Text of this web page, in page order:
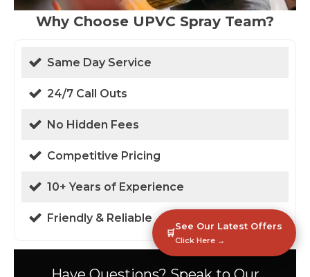
Why Choose UPVC Spray Team?
Same Day Service
24/7 Call Outs
No Hidden Fees
Competitive Pricing
10+ Years of Experience
Friendly & Reliable
🛒
See Our Latest Offers
Click Here →